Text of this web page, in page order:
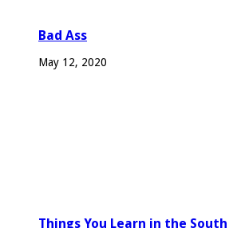
Bad Ass
May 12, 2020
Things You Learn in the South